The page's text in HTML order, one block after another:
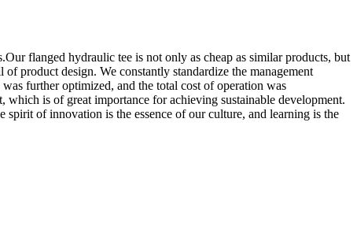
flanged hydraulic tee is not only as cheap as similar products, but
product design. We constantly standardize the management
was further optimized, and the total cost of operation was
is of great importance for achieving sustainable development.
of innovation is the essence of our culture, and learning is the